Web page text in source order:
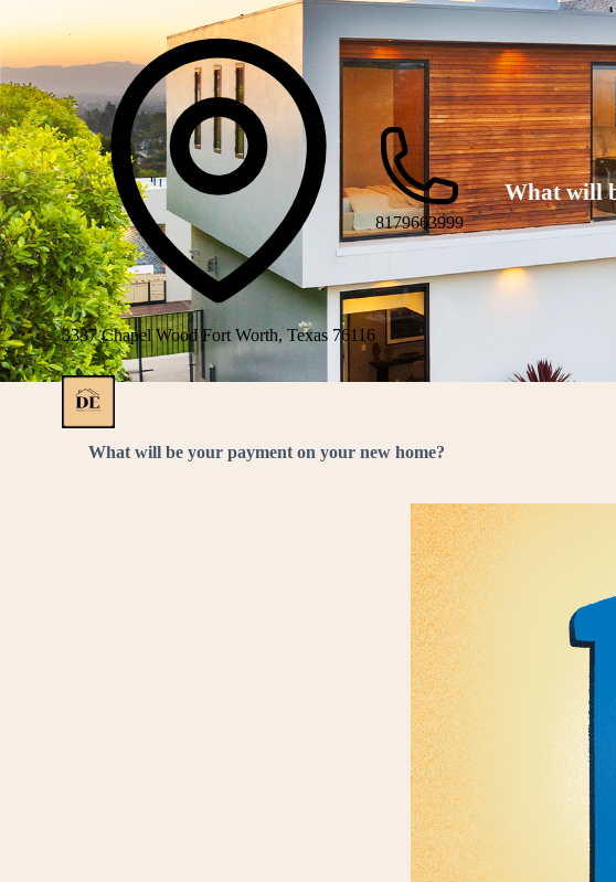
3337 Chapel Wood Fort Worth, Texas 76116
8179663999
What will
What will be your payment on your new home?